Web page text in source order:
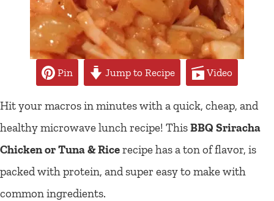
Pin Jump to Recipe Video
Hit your macros in minutes with a quick, cheap, and
healthy microwave lunch recipe! ThisBBQ Sriracha
Chicken or Tuna & Ricerecipe has a ton of flavor, is
packed with protein, and super easy to make with
common ingredients.